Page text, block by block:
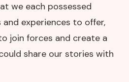
we each possessed
experiences to offer,
join forces and create a
share our stories with